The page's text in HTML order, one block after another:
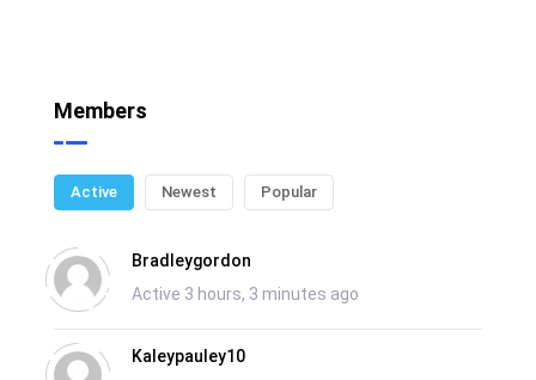
Members
Active Newest Popular
Bradleygordon
Active 3 hours, 3 minutes ago
Kaleypauley10